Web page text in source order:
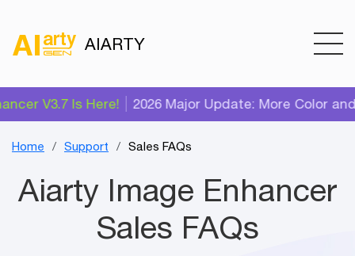
AIARTY
V3.7 Is Here! 2026 Major Update: More Color and
Home Support Sales FAQs
Aiarty Image Enhancer
Sales FAQs